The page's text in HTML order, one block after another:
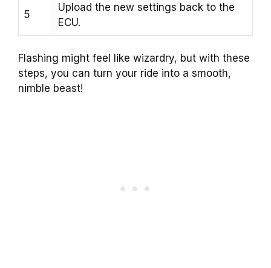
5
Upload the new settings back to the
ECU.
Flashing might feel like wizardry, but with these
steps, you can turn your ride into a smooth,
nimble beast!